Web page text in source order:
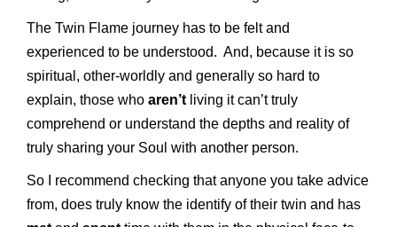
The Twin Flame journey has to be felt and
experienced to be understood. And, because it is so
spiritual, other-worldly and generally so hard to
explain, those who aren’t living it can’t truly
comprehend or understand the depths and reality of
truly sharing your Soul with another person.
So I recommend checking that anyone you take advice
from, does truly know the identify of their twin and has